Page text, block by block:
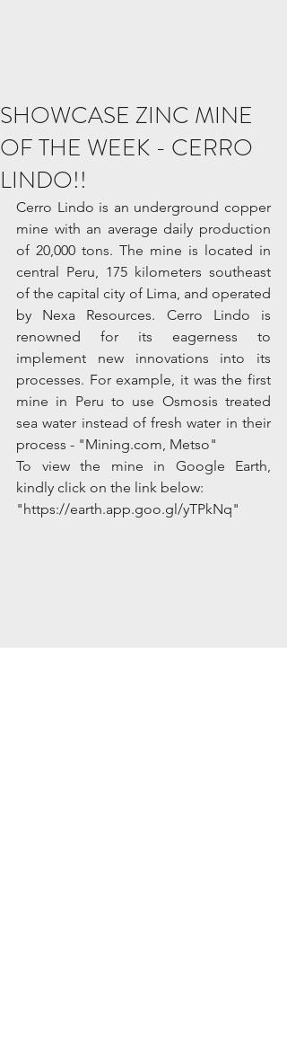
SHOWCASE ZINC MINE
OF THE WEEK - CERRO
LINDO!!
Cerro Lindo is an underground copper
mine with an average daily production
of 20,000 tons. The mine is located in
central Peru, 175 kilometers southeast
of the capital city of Lima, and operated
by Nexa Resources. Cerro Lindo is
renowned for its eagerness to
implement new innovations into its
processes. For example, it was the first
mine in Peru to use Osmosis treated
sea water instead of fresh water in their
process - "Mining.com, Metso"
To view the mine in Google Earth,
kindly click on the link below:
"https://earth.app.goo.gl/yTPkNq"